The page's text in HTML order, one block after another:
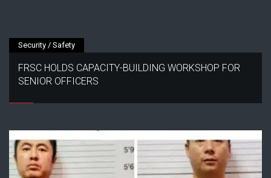
Security / Safety
FRSC HOLDS CAPACITY-BUILDING WORKSHOP FOR
SENIOR OFFICERS